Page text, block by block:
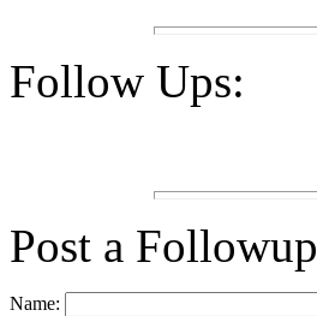
Follow Ups:
Post a Followup
Name: